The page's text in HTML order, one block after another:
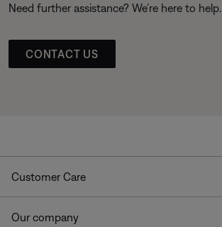
Need further assistance? We’re here to help.
CONTACT US
Customer Care
Our company